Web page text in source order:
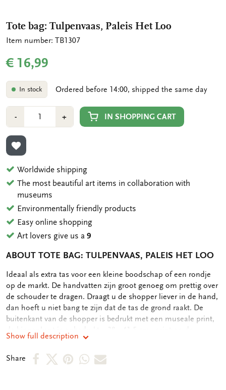
Tote bag: Tulpenvaas, Paleis Het Loo
Item number: TB1307
€ 16,99
In stock Ordered before 14:00, shipped the same day
-Min
1
+Plus
1
IN SHOPPING CART
ADD TO WISHLIST
Worldwide shipping
The most beautiful art items in collaboration with
museums
Environmentally friendly products
Easy online shopping
Art lovers give us a9
ABOUT TOTE BAG: TULPENVAAS, PALEIS HET LOO
OMSCHRIJVING
Ideaal als extra tas voor een kleine boodschap of een rondje
op de markt. De handvatten zijn groot genoeg om prettig over
de schouder te dragen. Draagt u de shopper liever in de hand,
dan hoeft u niet bang te zijn dat de tas de grond raakt. De
buitenkant van de shopper is bedrukt met een museale print,
buitenkant - 134 gram
Show full description
Share
ShareShareShareShareShare